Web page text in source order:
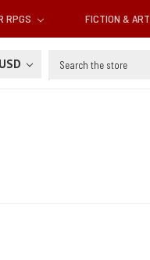
RPGS FICTION & ART
USD Search